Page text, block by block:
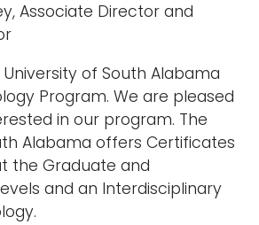
Associate Director and
of South Alabama
Program. We are pleased
in our program. The
Alabama offers Certificates
the Graduate and
and an Interdisciplinary